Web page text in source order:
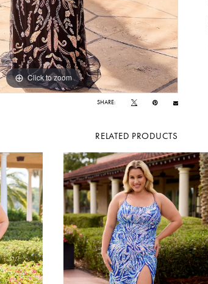
Click to zoom
Click to zoom
SHARE:
RELATED PRODUCTS